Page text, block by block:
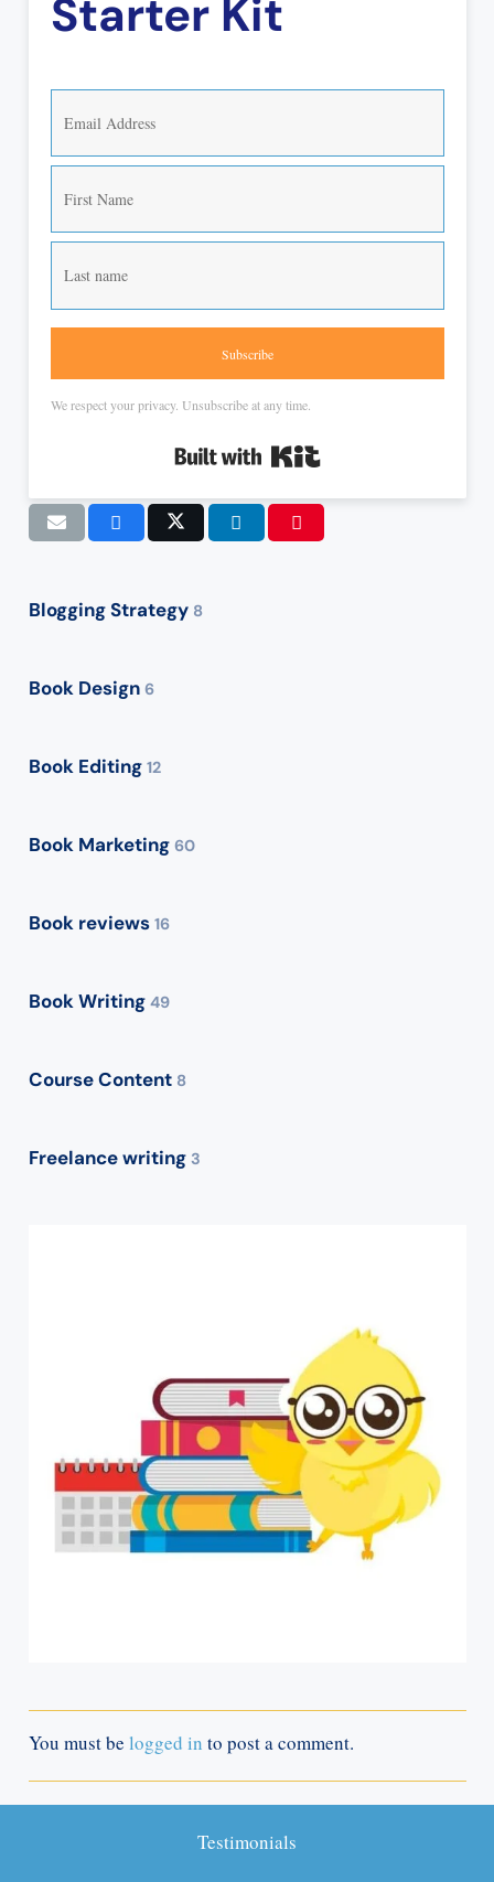
Starter Kit
Subscribe
We respect your privacy. Unsubscribe at any time.
Blogging Strategy 8
Book Design 6
Book Editing 12
Book Marketing 60
Book reviews 16
Book Writing 49
Course Content 8
Freelance writing 3
You must be logged in to post a comment.
Testimonials